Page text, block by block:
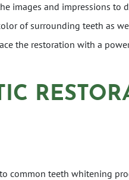
images and impressions to
of surrounding teeth as
the restoration with a
common teeth whitening